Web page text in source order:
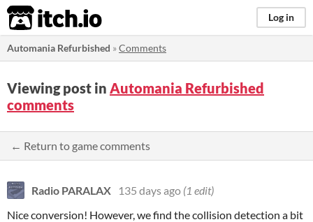
itch.io Log in
Automania Refurbished »Comments
Viewing post in Automania Refurbished
comments
← Return to game comments
Radio PARALAX 135 days ago (1 edit)
Nice conversion! However, we find the collision detection a bit